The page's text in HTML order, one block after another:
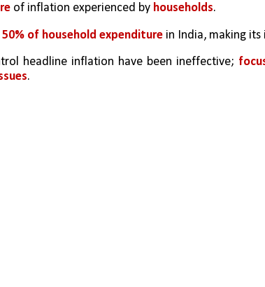
of inflation experienced by households.
of household expenditure in India, making its
headline inflation have been ineffective;
.